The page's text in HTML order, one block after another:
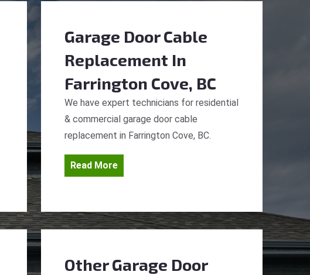
Garage Door Cable
Replacement In
Farrington Cove, BC
We have expert technicians for residential
& commercial garage door cable
replacement in Farrington Cove, BC.
Read More
Other Garage Door